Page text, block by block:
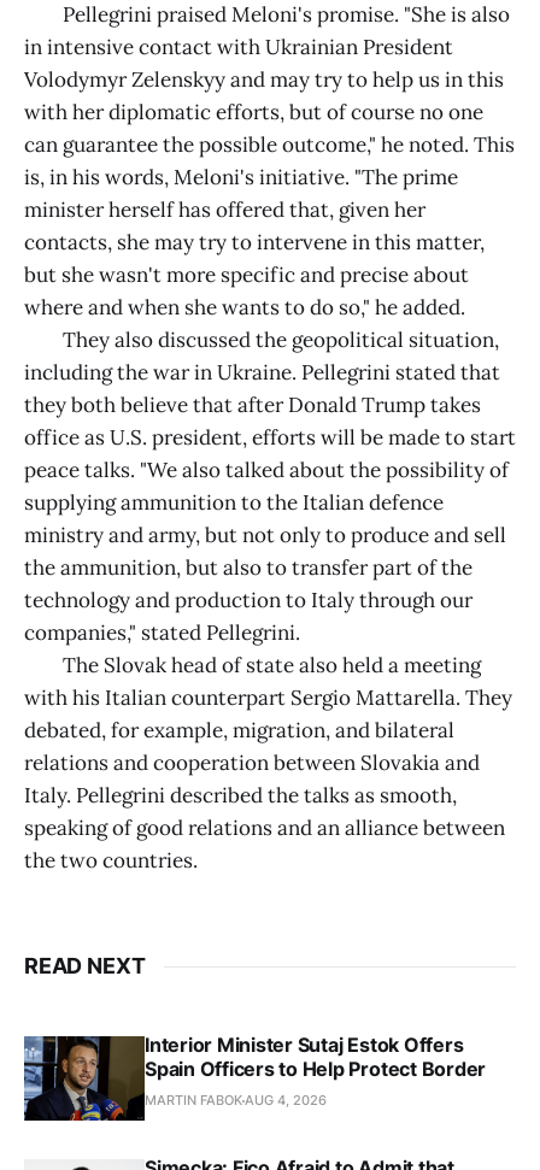
Pellegrini praised Meloni's promise. "She is also
in intensive contact with Ukrainian President
Volodymyr Zelenskyy and may try to help us in this
with her diplomatic efforts, but of course no one
can guarantee the possible outcome," he noted. This
is, in his words, Meloni's initiative. "The prime
minister herself has offered that, given her
contacts, she may try to intervene in this matter,
but she wasn't more specific and precise about
where and when she wants to do so," he added.
They also discussed the geopolitical situation,
including the war in Ukraine. Pellegrini stated that
they both believe that after Donald Trump takes
office as U.S. president, efforts will be made to start
peace talks. "We also talked about the possibility of
supplying ammunition to the Italian defence
ministry and army, but not only to produce and sell
the ammunition, but also to transfer part of the
technology and production to Italy through our
companies," stated Pellegrini.
The Slovak head of state also held a meeting
with his Italian counterpart Sergio Mattarella. They
debated, for example, migration, and bilateral
relations and cooperation between Slovakia and
Italy. Pellegrini described the talks as smooth,
speaking of good relations and an alliance between
the two countries.
READ NEXT
Interior Minister Sutaj Estok Offers
Spain Officers to Help Protect Border
MARTIN FABOKAUG 4, 2026